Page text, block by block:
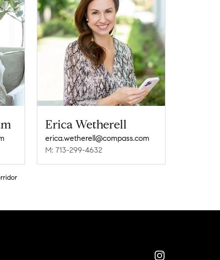
Erica Wetherell
erica.wetherell@compass.com
M: 713-299-4632